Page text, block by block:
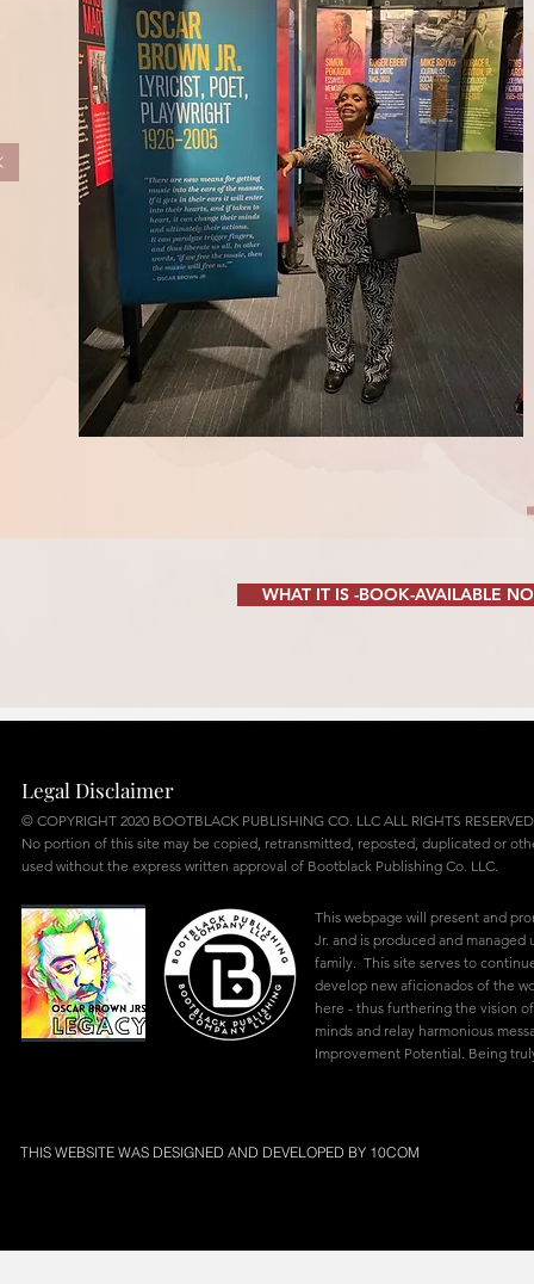
WHAT IT IS -BOOK-AVAILABLE
Legal Disclaimer
© COPYRIGHT 2020 BOOTBLACK PUBLISHING CO. LLC ALL RIGHTS RESERVED
No portion of this site may be copied, retransmitted, reposted, duplicated or
used without the express written approval of Bootblack Publishing Co. LLC.
This webpage will present and
Jr. and is produced and managed
family. This site serves to
develop new aficionados of the
here - thus furthering the vision
minds and relay harmonious
Improvement Potential. Being
THIS WEBSITE WAS DESIGNED AND DEVELOPED BY 10COM